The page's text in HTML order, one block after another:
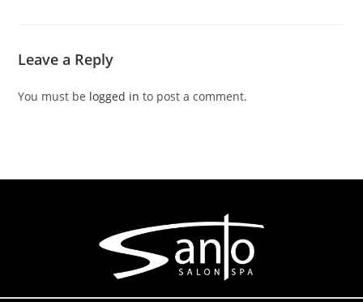
Leave a Reply
You must be logged in to post a comment.